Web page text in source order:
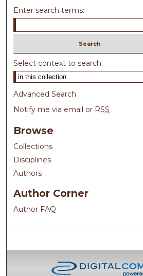
Enter search terms:
Select context to search:
Advanced Search
Notify me via email or RSS
Browse
Collections
Disciplines
Authors
Author Corner
Author FAQ